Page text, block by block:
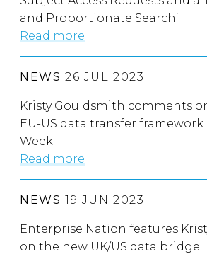
and Proportionate Search’
Read more
NEWS 26 JUL 2023
Kristy Gouldsmith comments
EU-US data transfer
Week
Read more
NEWS 19 JUN 2023
Enterprise Nation features
on the new UK/US data bridge